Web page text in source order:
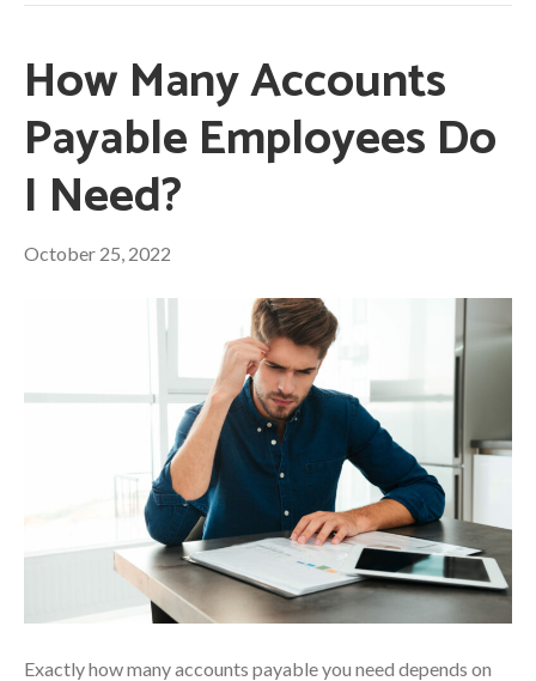
How Many Accounts
Payable Employees Do
I Need?
October 25, 2022
Exactly how many accounts payable you need depends on